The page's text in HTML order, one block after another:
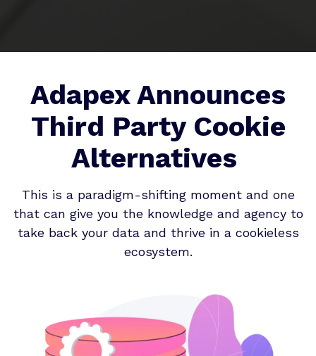
Adapex Announces
Third Party Cookie
Alternatives
This is a paradigm-shifting moment and one
that can give you the knowledge and agency to
take back your data and thrive in a cookieless
ecosystem.